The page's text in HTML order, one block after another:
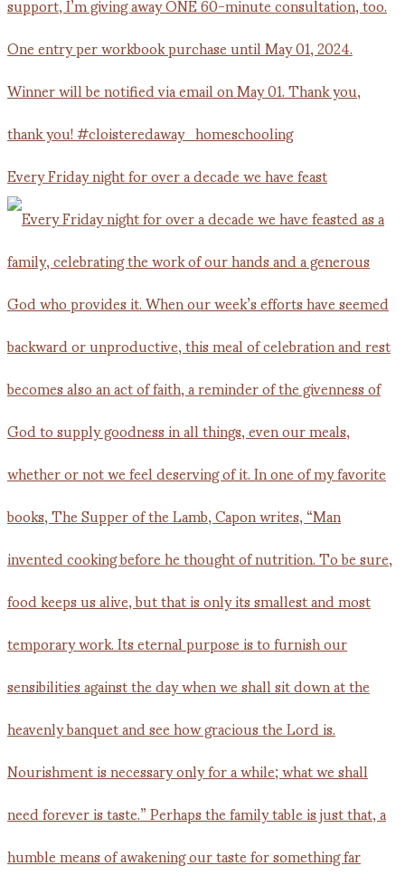
Every Friday night for over a decade we have feast